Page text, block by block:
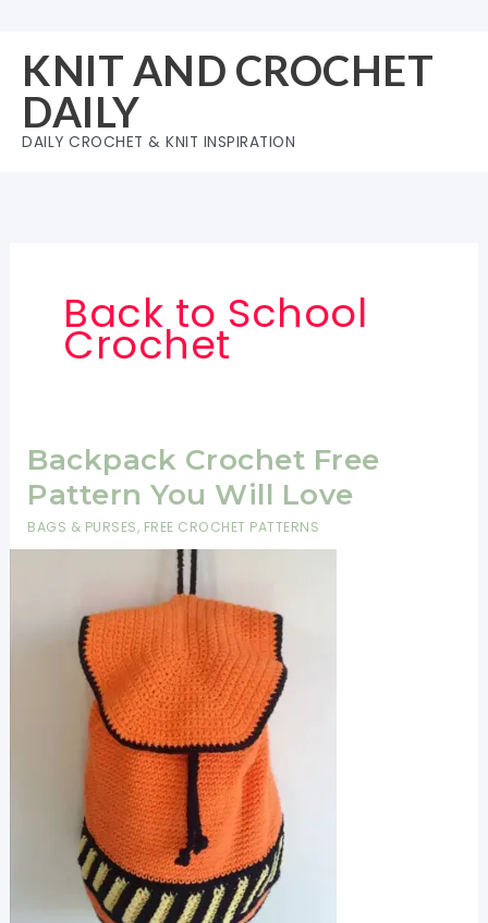
content
KNIT AND CROCHET
DAILY
DAILY CROCHET & KNIT INSPIRATION
Back to School
Crochet
Backpack Crochet Free
Pattern You Will Love
BAGS & PURSES, FREE CROCHET PATTERNS